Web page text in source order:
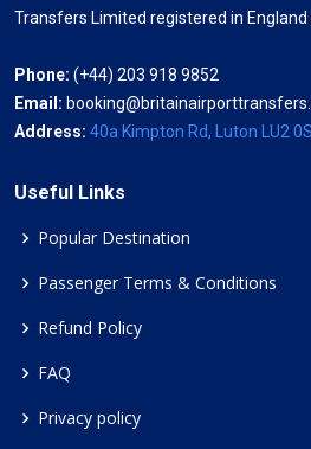
Transfers Limited registered in England
Phone: (+44) 203 918 9852
Email:
Address: 40a Kimpton Rd, Luton LU2
Useful Links
Popular Destination
Passenger Terms & Conditions
Refund Policy
FAQ
Privacy policy